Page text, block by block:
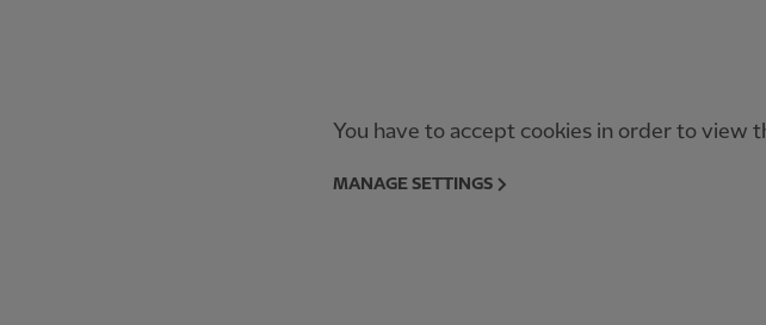
You have to accept cookies in order to view
MANAGE SETTINGS